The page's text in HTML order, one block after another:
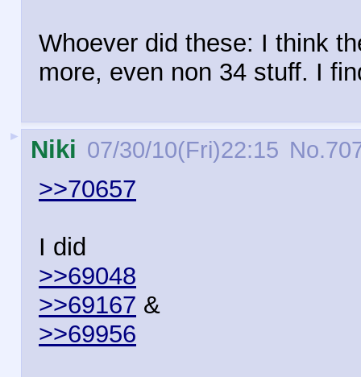
Whoever did these: I think
more, even non 34 stuff. I
► Niki 07/30/10(Fri)22:15 No.
>>70657
I did
>>69048
>>69167 &
>>69956